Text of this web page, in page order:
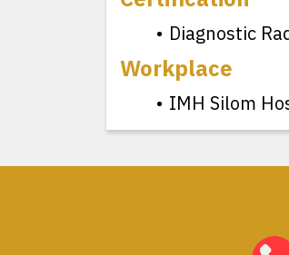
Diagnostic
Workplace
IMH Silom